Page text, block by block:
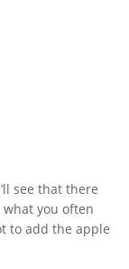
see that there
you often
to add the apple